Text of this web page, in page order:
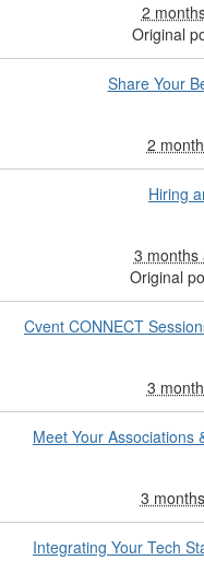
2
Original
Share Your
2
Hiring
3 months
Original
Cvent CONNECT
3
Meet Your Associations
3
Integrating Your Tech